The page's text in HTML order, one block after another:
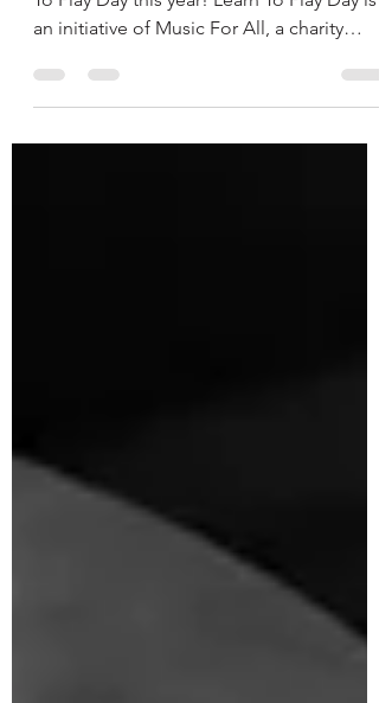
We are proud to be taking part in Learn
an initiative of Music For All, a charity
dedicated...